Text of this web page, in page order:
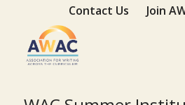
Contact Us Join